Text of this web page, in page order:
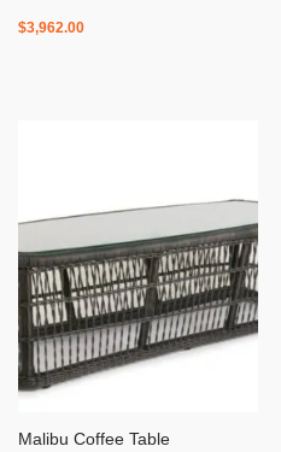
$3,962.00
Malibu Coffee Table